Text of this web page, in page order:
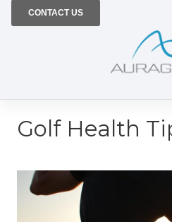
CONTACT US
Golf Health